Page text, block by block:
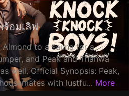
อมเลิฟ
to a sauna for a
and Peak and Thanwa
well. Official Synopsis: Peak,
with lustfu... More